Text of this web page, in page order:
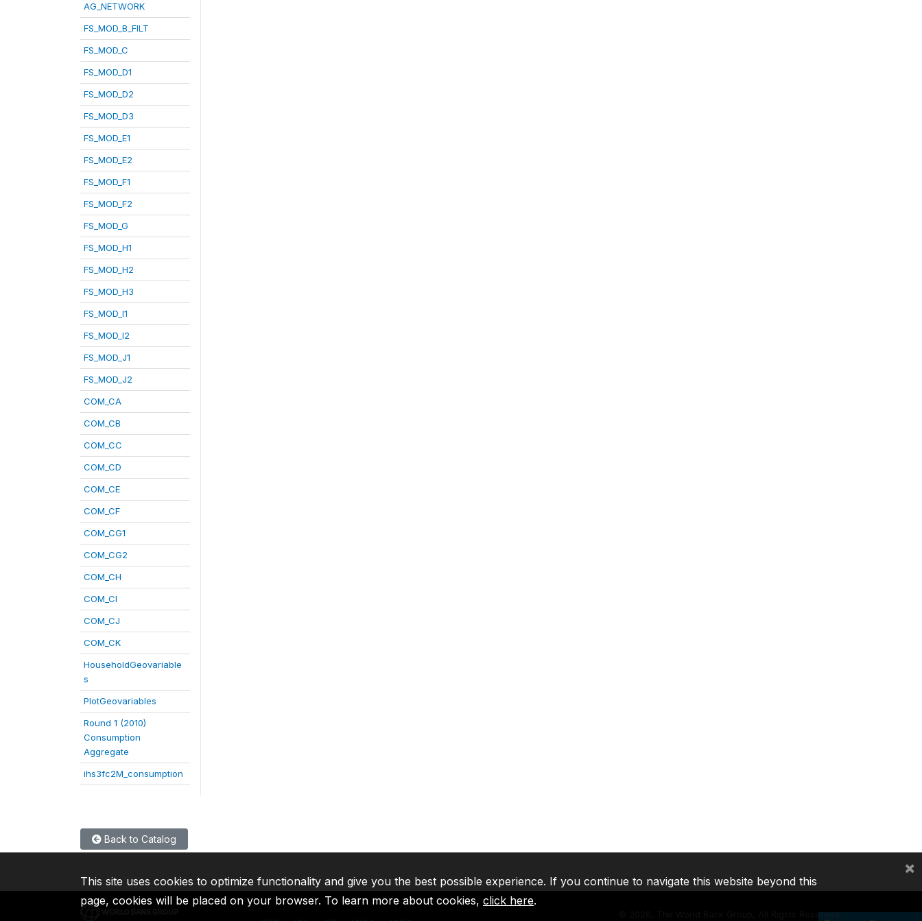
AG_NETWORK
FS_MOD_B_FILT
FS_MOD_C
FS_MOD_D1
FS_MOD_D2
FS_MOD_D3
FS_MOD_E1
FS_MOD_E2
FS_MOD_F1
FS_MOD_F2
FS_MOD_G
FS_MOD_H1
FS_MOD_H2
FS_MOD_H3
FS_MOD_I1
FS_MOD_I2
FS_MOD_J1
FS_MOD_J2
COM_CA
COM_CB
COM_CC
COM_CD
COM_CE
COM_CF
COM_CG1
COM_CG2
COM_CH
COM_CI
COM_CJ
COM_CK
HouseholdGeovariable
s
PlotGeovariables
Round 1 (2010)
Consumption
Aggregate
ihs3fc2M_consumption
Back to Catalog
2026, The World Bank Group, All Rights Reserved.
This site uses cookies to optimize functionality and give you the best possible experience. If you continue to navigate this website beyond this
page, cookies will be placed on your browser. To learn more about cookies, click here.
×